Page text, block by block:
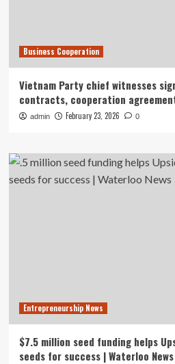
Business Cooperation
Vietnam Party chief witnesses
contracts, cooperation
admin February 23, 2026 0
Entrepreneurship News
$7.5 million seed funding helps
seeds for success | Waterloo News